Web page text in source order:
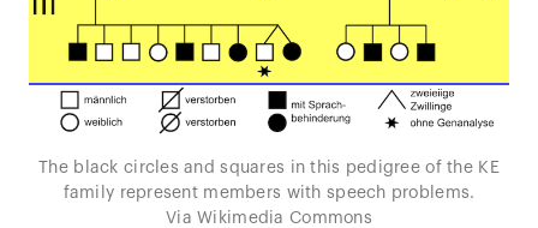
The black circles and squares in this pedigree of the KE
family represent members with speech problems.
Via Wikimedia Commons